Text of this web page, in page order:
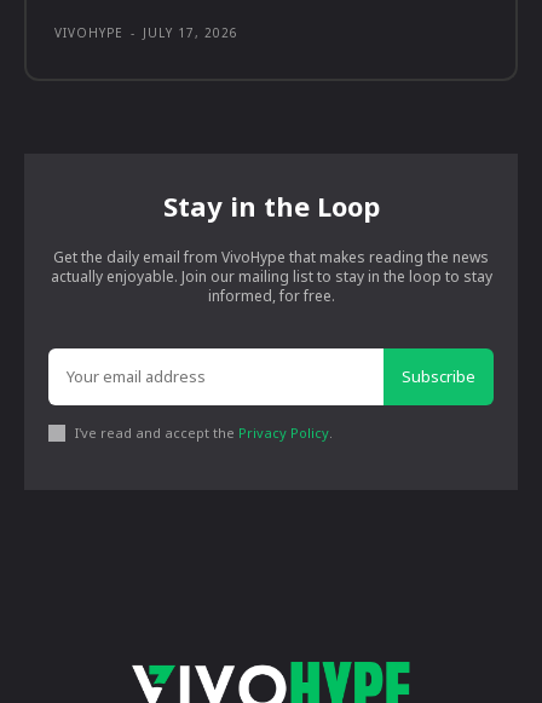
VIVOHYPE - JULY 17, 2026
Stay in the Loop
Get the daily email from VivoHype that makes reading the news
actually enjoyable. Join our mailing list to stay in the loop to stay
informed, for free.
Subscribe
I've read and accept the Privacy Policy